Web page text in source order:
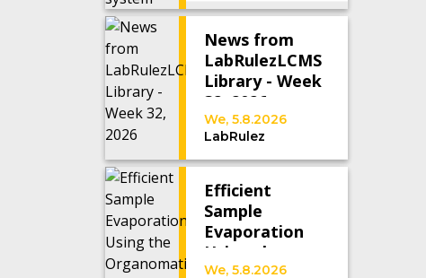
Karlovy
News from
LabRulezLCMS
Library - Week
32, 2026
We, 5.8.2026
LabRulez
Efficient
Sample
Evaporation
Using the
Organomation
We, 5.8.2026